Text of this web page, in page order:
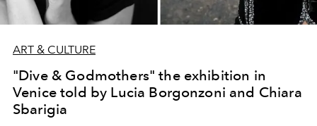
ART & CULTURE
"Dive & Godmothers" the exhibition in
Venice told by Lucia Borgonzoni and Chiara
Sbarigia